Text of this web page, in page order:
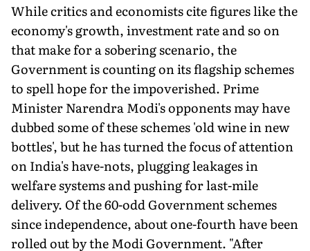
While critics and economists cite figures like the
economy's growth, investment rate and so on
that make for a sobering scenario, the
Government is counting on its flagship schemes
to spell hope for the impoverished. Prime
Minister Narendra Modi's opponents may have
dubbed some of these schemes 'old wine in new
bottles', but he has turned the focus of attention
on India's have-nots, plugging leakages in
welfare systems and pushing for last-mile
delivery. Of the 60-odd Government schemes
since independence, about one-fourth have been
rolled out by the Modi Government. "After